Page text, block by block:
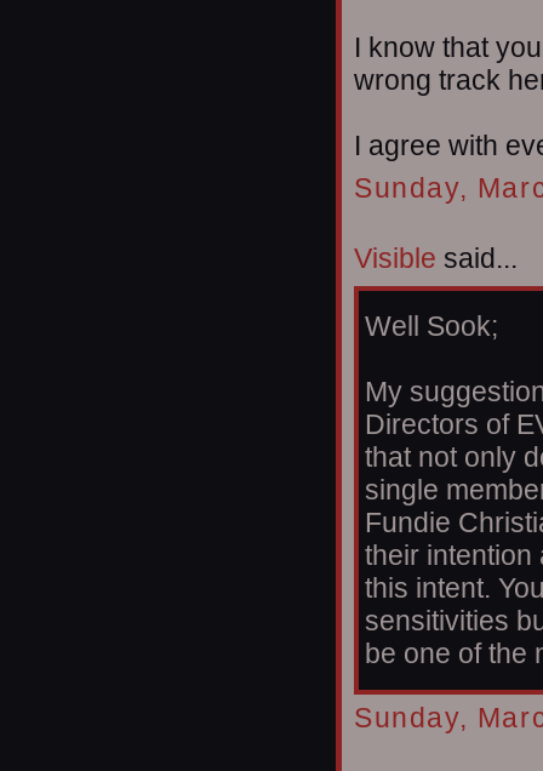
I know that
wrong track
I agree with
Sunday,
Visible said...
Well Sook;
My
Directors of
that not only
single
Fundie
their intention
this intent.
sensitivities
be one of the
Sunday,